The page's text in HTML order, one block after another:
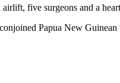
five surgeons and a
Papua New